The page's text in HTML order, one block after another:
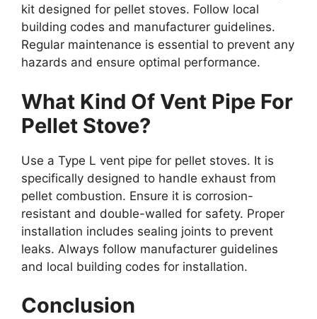
kit designed for pellet stoves. Follow local
building codes and manufacturer guidelines.
Regular maintenance is essential to prevent any
hazards and ensure optimal performance.
What Kind Of Vent Pipe For
Pellet Stove?
Use a Type L vent pipe for pellet stoves. It is
specifically designed to handle exhaust from
pellet combustion. Ensure it is corrosion-
resistant and double-walled for safety. Proper
installation includes sealing joints to prevent
leaks. Always follow manufacturer guidelines
and local building codes for installation.
Conclusion